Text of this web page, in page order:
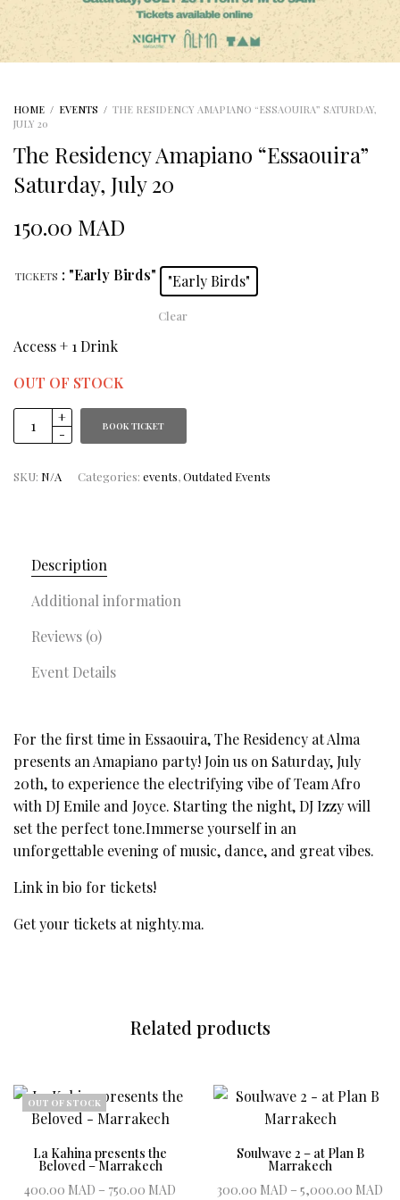
HOME / EVENTS / THE RESIDENCY AMAPIANO “ESSAOUIRA” SATURDAY,
JULY 20
The Residency Amapiano “Essaouira”
Saturday, July 20
150.00 MAD
TICKETS : "Early Birds" "Early Birds"
Clear
Access + 1 Drink
OUT OF STOCK
BOOK TICKET
SKU: N/A Categories: events,Outdated Events
Description
Additional information
Reviews (0)
Event Details
For the first time in Essaouira, The Residency at Alma
presents an Amapiano party! Join us on Saturday, July
20th, to experience the electrifying vibe of Team Afro
with DJ Emile and Joyce. Starting the night, DJ Izzy will
set the perfect tone.Immerse yourself in an
unforgettable evening of music, dance, and great vibes.
Link in bio for tickets!
Get your tickets atnighty.ma.
Related products
OUT OF STOCK
La Kahina presents the
Beloved – Marrakech
400.00 MAD – 750.00 MAD
Price range:
Soulwave 2 – at Plan B
Marrakech
300.00 MAD – 5,000.00 MAD